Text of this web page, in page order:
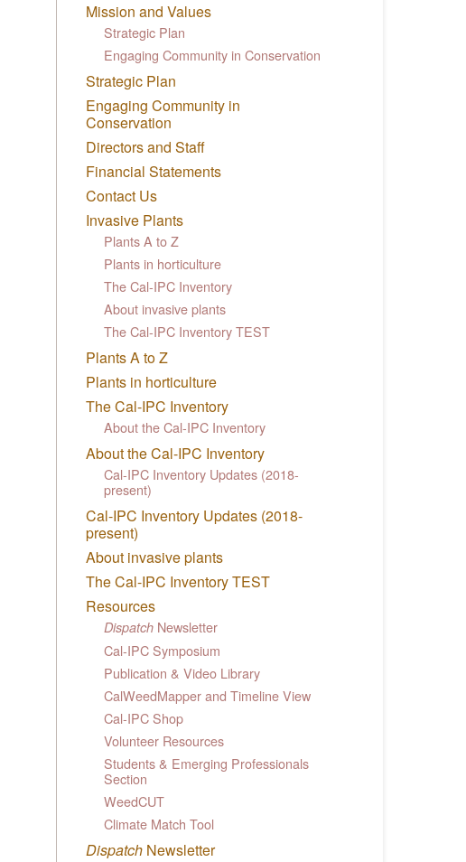
Mission and Values
Strategic Plan
Engaging Community in Conservation
Strategic Plan
Engaging Community in
Conservation
Directors and Staff
Financial Statements
Contact Us
Invasive Plants
Plants A to Z
Plants in horticulture
The Cal-IPC Inventory
About invasive plants
The Cal-IPC Inventory TEST
Plants A to Z
Plants in horticulture
The Cal-IPC Inventory
About the Cal-IPC Inventory
About the Cal-IPC Inventory
Cal-IPC Inventory Updates (2018-
present)
Cal-IPC Inventory Updates (2018-
present)
About invasive plants
The Cal-IPC Inventory TEST
Resources
Dispatch Newsletter
Cal-IPC Symposium
Publication & Video Library
CalWeedMapper and Timeline View
Cal-IPC Shop
Volunteer Resources
Students & Emerging Professionals
Section
WeedCUT
Climate Match Tool
Dispatch Newsletter